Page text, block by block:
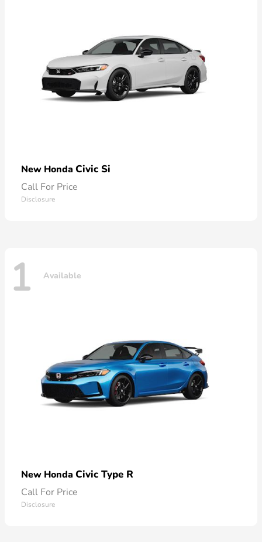
New Honda Civic Si
Call For Price
Disclosure
1 Available
New Honda Civic Type R
Call For Price
Disclosure